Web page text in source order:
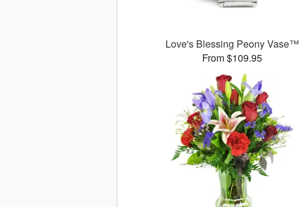
Love's Blessing Peony Vase™
From $109.95